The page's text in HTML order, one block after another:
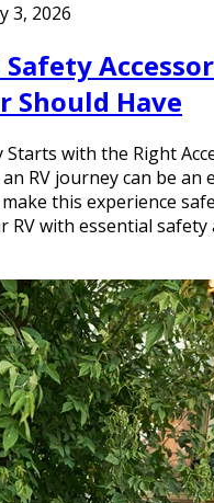
3, 2026
Should Have
Starts with the Right
RV journey can be an
this experience
with essential safety